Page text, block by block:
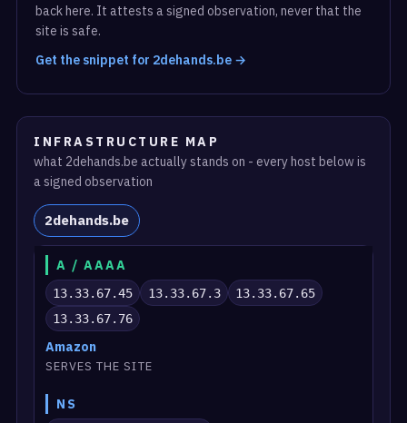
back here. It attests a signed observation, never that the
site is safe.
Get the snippet for 2dehands.be →
INFRASTRUCTURE MAP
what 2dehands.be actually stands on - every host below is
a signed observation
2dehands.be
A / AAAA
13.33.67.45 13.33.67.3
13.33.67.65
13.33.67.76
Amazon
SERVES THE SITE
NS